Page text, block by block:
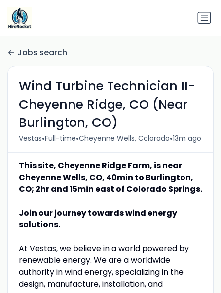
Jobs search
Wind Turbine Technician II-
Cheyenne Ridge, CO (Near
Burlington, CO)
Vestas•Full-time•Cheyenne Wells, Colorado•13m ago
This site, Cheyenne Ridge Farm, is near
Cheyenne Wells, CO, 40min to Burlington,
CO; 2hr and 15min east of Colorado Springs.
Join our journey towards wind energy
solutions.
At Vestas, we believe in a world powered by
renewable energy. We are a worldwide
authority in wind energy, specializing in the
design, manufacture, installation, and